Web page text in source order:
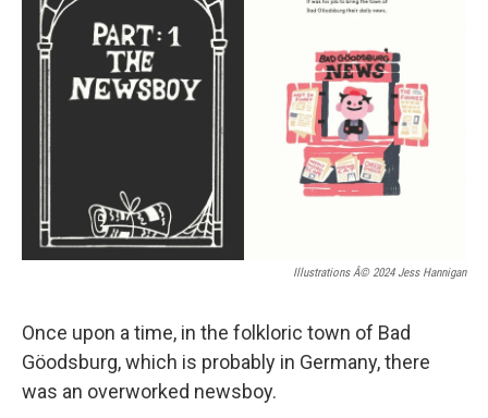
Illustrations Â© 2024 Jess Hannigan
Once upon a time, in the folkloric town of Bad
Göodsburg, which is probably in Germany, there
was an overworked newsboy.